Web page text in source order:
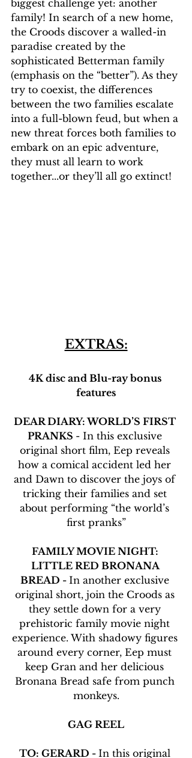
biggest challenge yet: another
family! In search of a new home,
the Croods discover a walled-in
paradise created by the
sophisticated Betterman family
(emphasis on the “better”). As they
try to coexist, the differences
between the two families escalate
into a full-blown feud, but when a
new threat forces both families to
embark on an epic adventure,
they must all learn to work
together...or they’ll all go extinct!
EXTRAS:
4K disc and Blu-ray bonus
features
DEAR DIARY: WORLD’S FIRST
PRANKS - In this exclusive
original short film, Eep reveals
how a comical accident led her
and Dawn to discover the joys of
tricking their families and set
about performing “the world’s
first pranks”
FAMILY MOVIE NIGHT:
LITTLE RED BRONANA
BREAD - In another exclusive
original short, join the Croods as
they settle down for a very
prehistoric family movie night
experience. With shadowy figures
around every corner, Eep must
keep Gran and her delicious
Bronana Bread safe from punch
monkeys.
GAG REEL
TO: GERARD - In this original